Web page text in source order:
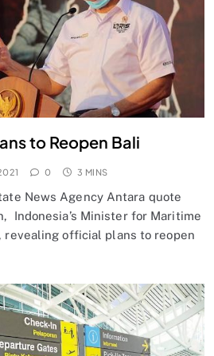
to Reopen Bali
0 3 MINS
News Agency Antara quote
Indonesia’s Minister for Maritime
revealing official plans to reopen